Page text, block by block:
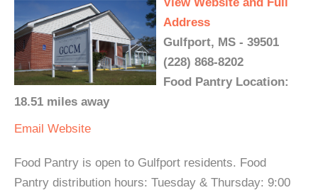
Address
Gulfport, MS - 39501
(228) 868-8202
Food Pantry Location:
18.51 miles away
Email Website
Food Pantry is open to Gulfport residents. Food
Pantry distribution hours: Tuesday & Thursday: 9:00